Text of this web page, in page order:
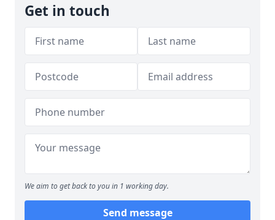
Get in touch
We aim to get back to you in 1 working day.
Send message